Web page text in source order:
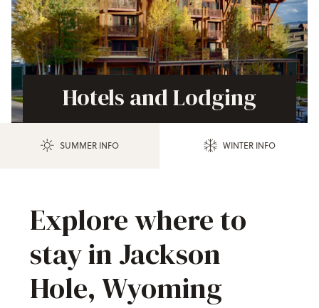
Hotels and Lodging
SUMMER INFO WINTER INFO
Explore where to
stay in Jackson
Hole, Wyoming